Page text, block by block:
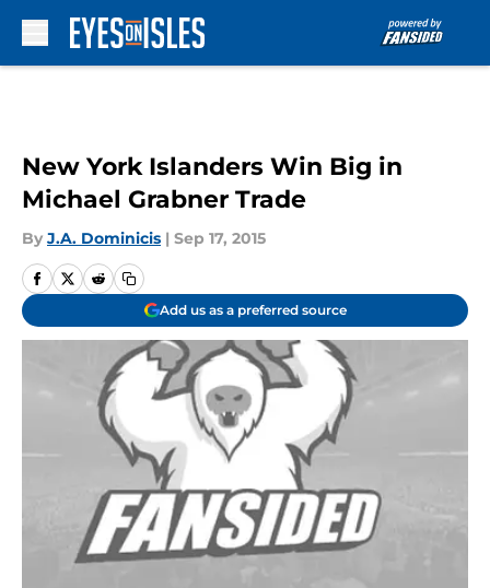
New York Islanders Win Big in
Michael Grabner Trade
By J.A. Dominicis | Sep 17, 2015
Add us as a preferred source